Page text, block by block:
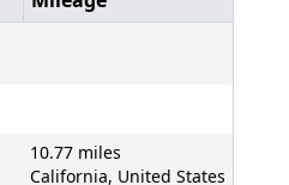
10.77 miles
California, United States